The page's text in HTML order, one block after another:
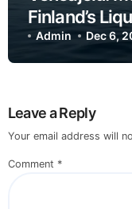
Finland’s
Admin Dec 6,
Leave a Reply
Your email address will
Comment *